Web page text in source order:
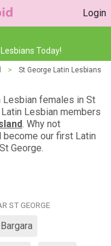
Login
Today!
> St George Latin Lesbians
Lesbian females in St
Lesbian members
. Why not
become our first Latin
George.
ST GEORGE
Bargara